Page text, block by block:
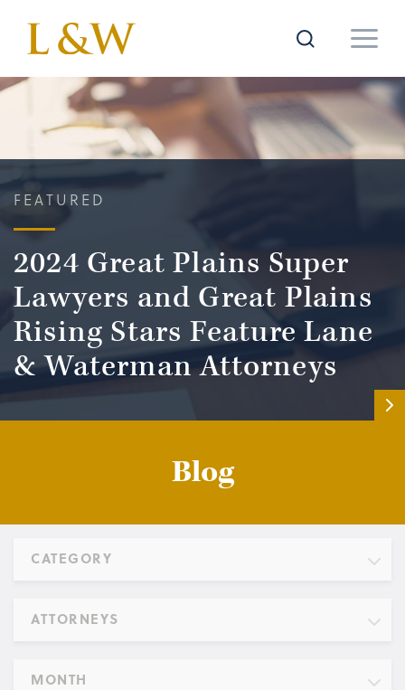
FEATURED
2024 Great Plains Super
Lawyers and Great Plains
Rising Stars Feature Lane
& Waterman Attorneys
Blog
CATEGORY
ATTORNEYS
MONTH